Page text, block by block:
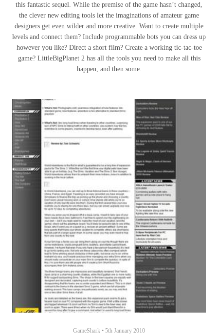
this fantastic sequel. While the premise of the game hasn’t changed,
the clever new editing tools let the imaginations of amateur game
designers get even wilder and more creative. Want to create multiple
levels and connect them? Include programmable bots you can dress up
however you like? Direct a short film? Create a working tic-tac-toe
game? LittleBigPlanet 2 has all the tools you need to make all this
happen, and then some.
GameShark • 5th January 2010